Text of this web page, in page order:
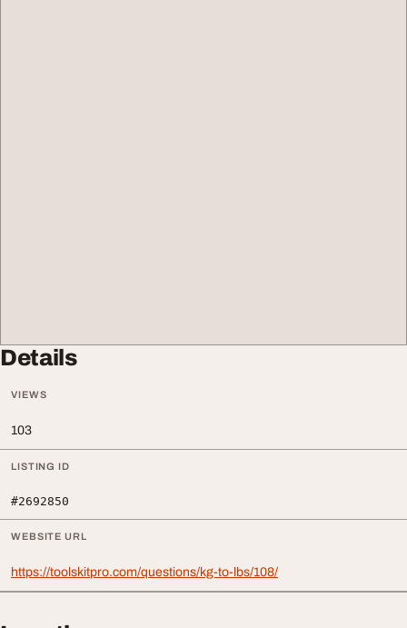
Details
VIEWS
103
LISTING ID
#2692850
WEBSITE URL
https://toolskitpro.com/questions/kg-to-lbs/108/